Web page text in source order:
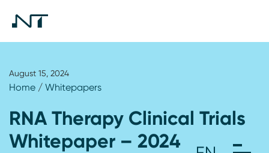
August 15, 2024
Home / Whitepapers
RNA Therapy Clinical Trials
Whitepaper – 2024